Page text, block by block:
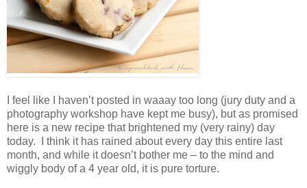
I feel like I haven’t posted in waaay too long (jury duty and a
photography workshop have kept me busy), but as promised
here is a new recipe that brightened my (very rainy) day
today. I think it has rained about every day this entire last
month, and while it doesn’t bother me – to the mind and
wiggly body of a 4 year old, it is pure torture.